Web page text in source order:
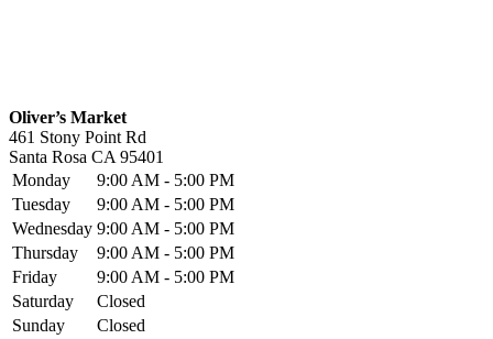
Oliver’s Market
461 Stony Point Rd
Santa Rosa CA 95401
Monday
9:00 AM - 5:00 PM
Tuesday
9:00 AM - 5:00 PM
Wednesday 9:00 AM - 5:00 PM
Thursday
9:00 AM - 5:00 PM
Friday
9:00 AM - 5:00 PM
Saturday
Closed
Sunday
Closed